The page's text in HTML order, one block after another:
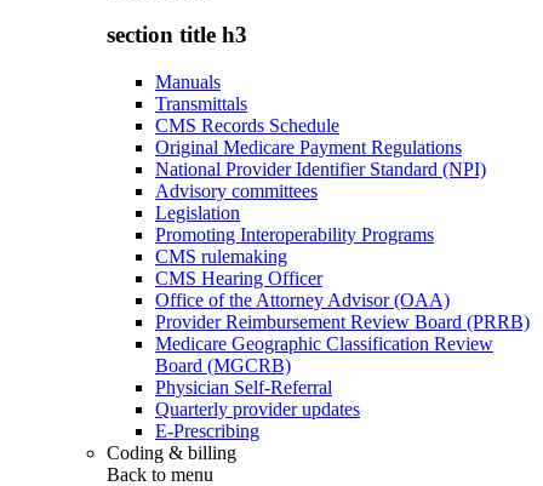
section title h3
Manuals
Transmittals
CMS Records Schedule
Original Medicare Payment Regulations
National Provider Identifier Standard (NPI)
Advisory committees
Legislation
Promoting Interoperability Programs
CMS rulemaking
CMS Hearing Officer
Office of the Attorney Advisor (OAA)
Provider Reimbursement Review Board (PRRB)
Medicare Geographic Classification Review
Board (MGCRB)
Physician Self-Referral
Quarterly provider updates
E-Prescribing
Coding & billing
Back to menu